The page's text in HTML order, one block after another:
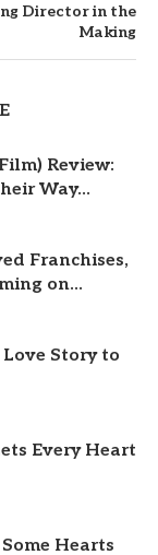
Director in the
Making
Review:
Way...
Franchises,
on...
Story to
Every Heart
Hearts